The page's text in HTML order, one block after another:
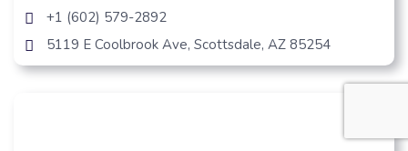
+1 (602) 579-2892
5119 E Coolbrook Ave, Scottsdale, AZ 85254